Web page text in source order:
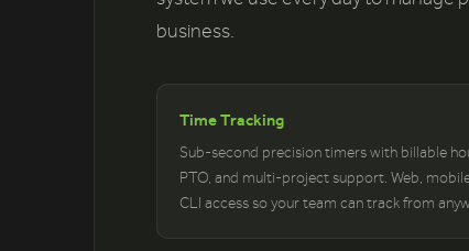
business.
Time Tracking
Sub-second precision timers with billable
PTO, and multi-project support. Web,
CLI access so your team can track from